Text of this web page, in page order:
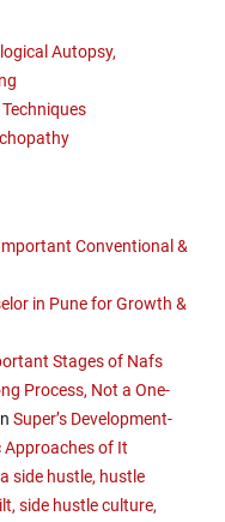
Autopsy,
Conventional &
in Pune for Growth &
Stages of Nafs
Process, Not a One-
Super’s Development-
Approaches of It
side hustle, hustle
side hustle culture,